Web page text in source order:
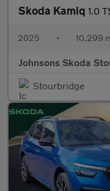
Skoda Kamiq 1.0
2025 • 10,299
Johnsons Skoda
Stourbridge